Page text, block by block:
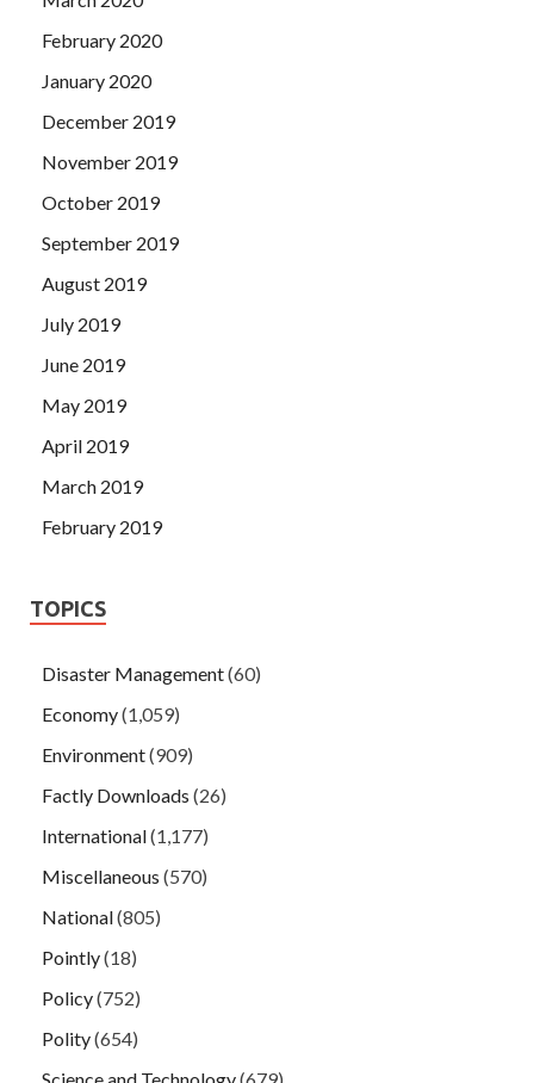
February 2020
January 2020
December 2019
November 2019
October 2019
September 2019
August 2019
July 2019
June 2019
May 2019
April 2019
March 2019
February 2019
TOPICS
Disaster Management(60)
Economy(1,059)
Environment(909)
Factly Downloads (26)
International(1,177)
Miscellaneous (570)
National(805)
Pointly(18)
Policy(752)
Polity(654)